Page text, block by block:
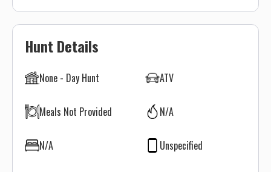
Hunt Details
None - Day Hunt ATV
Meals Not Provided N/A
N/A Unspecified